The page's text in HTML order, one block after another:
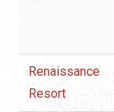
Renaissance
Resort